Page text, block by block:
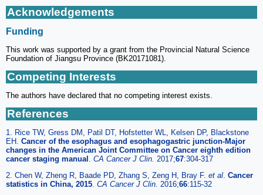
Acknowledgements
Funding
This work was supported by a grant from the Provincial Natural Science
Foundation of Jiangsu Province (BK20171081).
Competing Interests
The authors have declared that no competing interest exists.
References
1. Rice TW, Gress DM, Patil DT, Hofstetter WL, Kelsen DP, Blackstone
EH. Cancer of the esophagus and esophagogastric junction-Major
changes in the American Joint Committee on Cancer eighth edition
cancer staging manual CA Cancer J Clin. 2017;67:304-317
2. Chen W, Zheng R, Baade PD, Zhang S, Zeng H, Bray F. et al Cancer
statistics in China, 2015 CA Cancer J Clin. 2016;66:115-32